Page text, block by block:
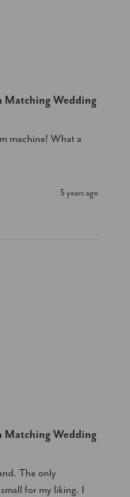
Matching Wedding
machine! What a
5 years ago
Matching Wedding
The only
for my liking. I